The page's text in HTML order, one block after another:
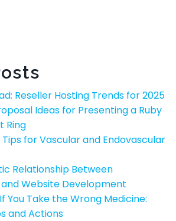
Reseller Hosting Trends for 2025
Ideas for Presenting a Ruby
Ring
for Vascular and Endovascular
Relationship Between
Website Development
You Take the Wrong Medicine:
and Actions